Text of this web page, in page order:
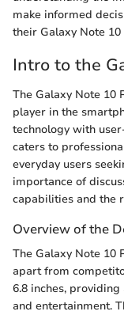
make informed
their Galaxy Note 10
Intro to the
The Galaxy Note 10
player in the
technology with
caters to
everyday users
importance of
capabilities and the
Overview of the
The Galaxy Note 10
apart from
6.8 inches,
and entertainment.